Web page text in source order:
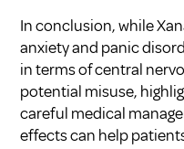
In conclusion, while
anxiety and panic
in terms of central
potential misuse,
careful medical
effects can help